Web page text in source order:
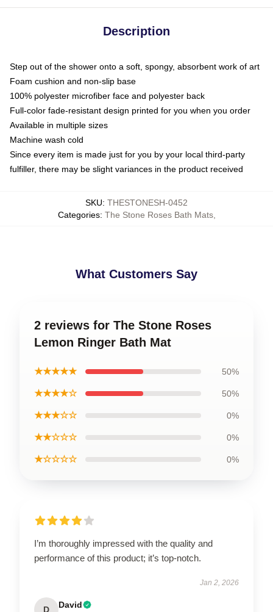
Description
Step out of the shower onto a soft, spongy, absorbent work of art
Foam cushion and non-slip base
100% polyester microfiber face and polyester back
Full-color fade-resistant design printed for you when you order
Available in multiple sizes
Machine wash cold
Since every item is made just for you by your local third-party
fulfiller, there may be slight variances in the product received
SKU: THESTONESH-0452
Categories: The Stone Roses Bath Mats,
What Customers Say
2 reviews for The Stone Roses
Lemon Ringer Bath Mat
★★★★★ 50%
★★★★☆ 50%
★★★☆☆ 0%
★★☆☆☆ 0%
★☆☆☆☆ 0%
I’m thoroughly impressed with the quality and
performance of this product; it’s top-notch.
Jan 2, 2026
D David